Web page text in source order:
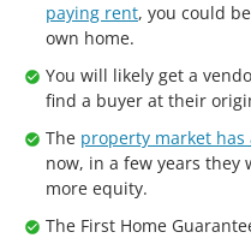
paying rent, you could
own home.
You will likely get a
find a buyer at their
The property market has
now, in a few years they
more equity.
The First Home